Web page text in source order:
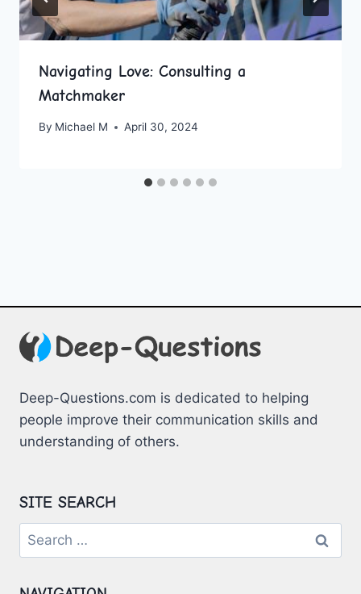
Navigating Love: Consulting a
Matchmaker
By Michael M April 30, 2024
Deep-Questions.com is dedicated to helping
people improve their communication skills and
understanding of others.
SITE SEARCH
Search
for: